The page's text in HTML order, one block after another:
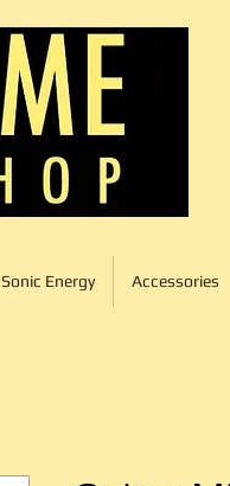
Sonic Energy Accessories